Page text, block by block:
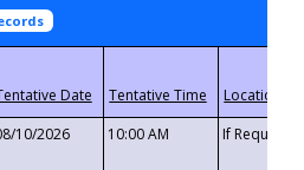
10/2026 10:00 AM If